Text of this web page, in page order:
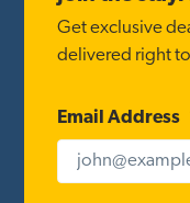
Get exclusive
delivered right
Email Address